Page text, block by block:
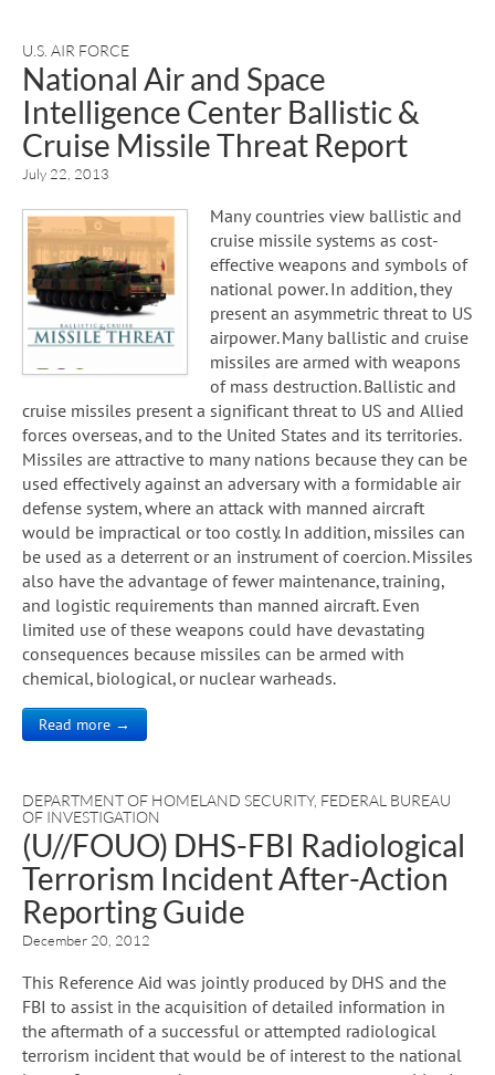
U.S. AIR FORCE
National Air and Space
Intelligence Center Ballistic &
Cruise Missile Threat Report
July 22, 2013
Many countries view ballistic and
cruise missile systems as cost-
effective weapons and symbols of
national power. In addition, they
present an asymmetric threat to US
airpower. Many ballistic and cruise
missiles are armed with weapons
of mass destruction. Ballistic and
cruise missiles present a significant threat to US and Allied
forces overseas, and to the United States and its territories.
Missiles are attractive to many nations because they can be
used effectively against an adversary with a formidable air
defense system, where an attack with manned aircraft
would be impractical or too costly. In addition, missiles can
be used as a deterrent or an instrument of coercion. Missiles
also have the advantage of fewer maintenance, training,
and logistic requirements than manned aircraft. Even
limited use of these weapons could have devastating
consequences because missiles can be armed with
chemical, biological, or nuclear warheads.
Read more →
DEPARTMENT OF HOMELAND SECURITY, FEDERAL BUREAU
OF INVESTIGATION
(U//FOUO) DHS-FBI Radiological
Terrorism Incident After-Action
Reporting Guide
December 20, 2012
This Reference Aid was jointly produced by DHS and the
FBI to assist in the acquisition of detailed information in
the aftermath of a successful or attempted radiological
terrorism incident that would be of interest to the national